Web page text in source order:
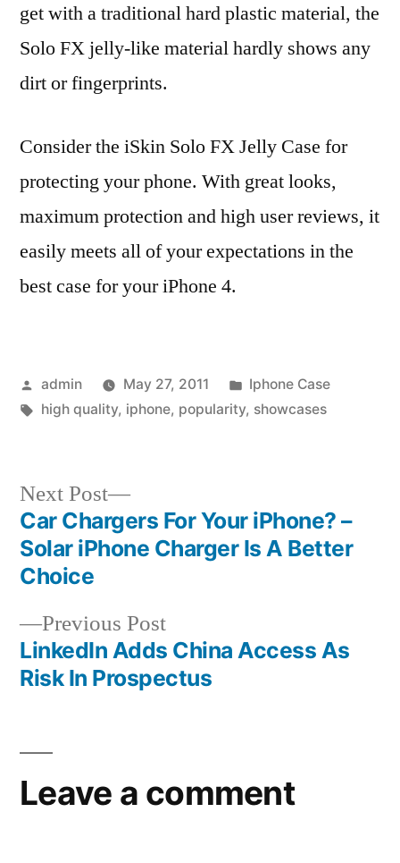
get with a traditional hard plastic material, the
Solo FX jelly-like material hardly shows any
dirt or fingerprints.
Consider the iSkin Solo FX Jelly Case for
protecting your phone. With great looks,
maximum protection and high user reviews, it
easily meets all of your expectations in the
best case for your iPhone 4.
Posted
by
admin May 27, 2011
Posted
in
Iphone Case
Tags:
high quality, iphone, popularity, showcases
Post
navigation
Previous PostPrevious
post:
LinkedIn Adds China Access As
Risk In Prospectus
Next Post
Next
post:
Car Chargers For Your iPhone? –
Solar iPhone Charger Is A Better
Choice
Leave a comment